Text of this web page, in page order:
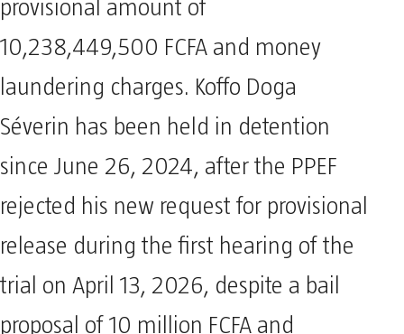
provisional amount of
10,238,449,500 FCFA and money
laundering charges. Koffo Doga
Séverin has been held in detention
since June 26, 2024, after the PPEF
rejected his new request for provisional
release during the first hearing of the
trial on April 13, 2026, despite a bail